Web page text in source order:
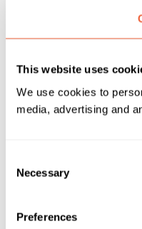
This website uses
We use cookies to
media, advertising and
Selection
Necessary
Preferences